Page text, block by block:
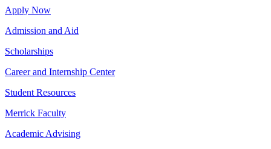
Apply Now
Admission and Aid
Scholarships
Career and Internship Center
Student Resources
Merrick Faculty
Academic Advising